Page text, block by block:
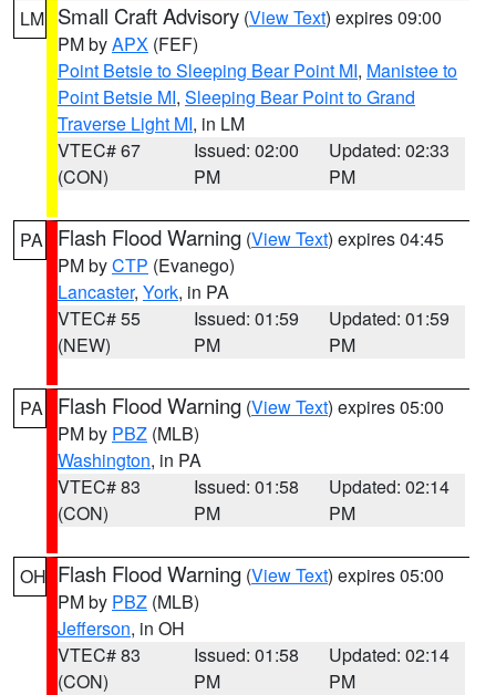
LM Small Craft Advisory (View Text) expires 09:00
PM byAPX (FEF)
Point Betsie to Sleeping Bear Point MI, Manistee to
Point Betsie MI, Sleeping Bear Point to Grand
Traverse Light MI, in LM
VTEC# 67
(CON)
Issued: 02:00
PM
Updated: 02:33
PM
PA Flash Flood Warning (View Text) expires 04:45
PM byCTP (Evanego)
Lancaster, York, in PA
VTEC# 55
(NEW)
Issued: 01:59
PM
Updated: 01:59
PM
PA Flash Flood Warning (View Text) expires 05:00
PM by PBZ (MLB)
Washington, in PA
VTEC# 83
(CON)
Issued: 01:58
PM
Updated: 02:14
PM
OH Flash Flood Warning (View Text) expires 05:00
PM by PBZ (MLB)
Jefferson, in OH
VTEC# 83
(CON)
Issued: 01:58
PM
Updated: 02:14
PM